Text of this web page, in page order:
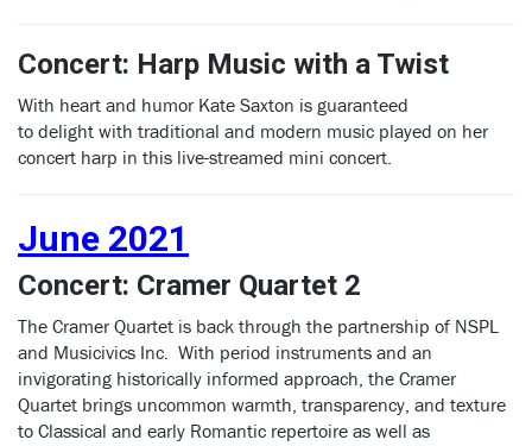
Concert: Harp Music with a Twist
With heart and humor Kate Saxton is guaranteed
to delight with traditional and modern music played on her
concert harp in this live-streamed mini concert.
June 2021
Concert: Cramer Quartet 2
The Cramer Quartet is back through the partnership of NSPL
and Musicivics Inc. With period instruments and an
invigorating historically informed approach, the Cramer
Quartet brings uncommon warmth, transparency, and texture
to Classical and early Romantic repertoire as well as